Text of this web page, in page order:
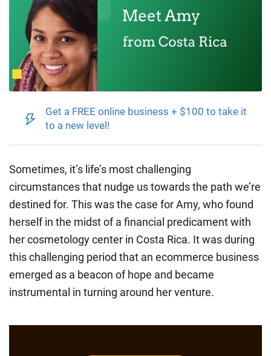
Get a FREE online business + $100 to take it
to a new level!
Sometimes, it’s life’s most challenging
circumstances that nudge us towards the path we’re
destined for. This was the case for Amy, who found
herself in the midst of a financial predicament with
her cosmetology center in Costa Rica. It was during
this challenging period that an ecommerce business
emerged as a beacon of hope and became
instrumental in turning around her venture.